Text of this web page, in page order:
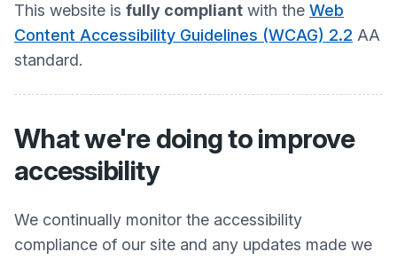
This website is fully compliant with the Web
Content Accessibility Guidelines (WCAG) 2.2 AA
standard.
What we're doing to improve
accessibility
We continually monitor the accessibility
compliance of our site and any updates made we